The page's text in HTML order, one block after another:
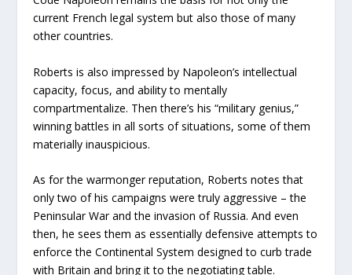
current French legal system but also those of many
other countries.
Roberts is also impressed by Napoleon’s intellectual
capacity, focus, and ability to mentally
compartmentalize. Then there’s his “military genius,”
winning battles in all sorts of situations, some of them
materially inauspicious.
As for the warmonger reputation, Roberts notes that
only two of his campaigns were truly aggressive – the
Peninsular War and the invasion of Russia. And even
then, he sees them as essentially defensive attempts to
enforce the Continental System designed to curb trade
with Britain and bring it to the negotiating table.